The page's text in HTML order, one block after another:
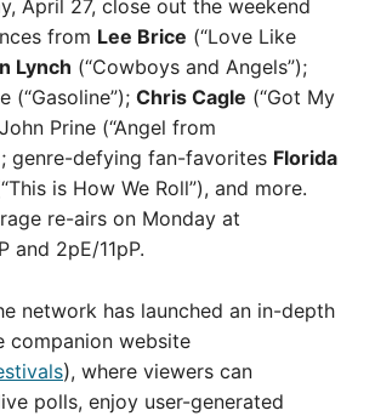
April 27, close out the weekend
from Lee Brice (“Love Like
Lynch (“Cowboys and Angels”);
(“Gasoline”); Chris Cagle (“Got My
Prine (“Angel from
genre-defying fan-favorites Florida
is How We Roll”), and more.
re-airs on Monday at
and 2pE/11pP.
network has launched an in-depth
companion website
), where viewers can
polls, enjoy user-generated